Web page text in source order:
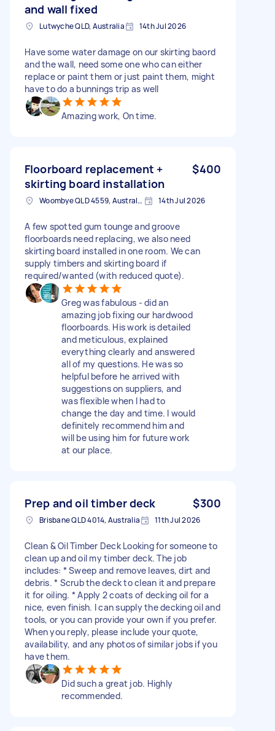
and wall fixed
Lutwyche QLD, Australia 14th Jul 2026
Have some water damage on our skirting baord
and the wall, need some one who can either
replace or paint them or just paint them, might
have to do a bunnings trip as well
Amazing work, On time.
Floorboard replacement +
skirting board installation
$400
Woombye QLD 4559, Australia 14th Jul 2026
A few spotted gum tounge and groove
floorboards need replacing, we also need
skirting board installed in one room. We can
supply timbers and skirting board if
required/wanted (with reduced quote).
Greg was fabulous - did an
amazing job fixing our hardwood
floorboards. His work is detailed
and meticulous, explained
everything clearly and answered
all of my questions. He was so
helpful before he arrived with
suggestions on suppliers, and
was flexible when I had to
change the day and time. I would
definitely recommend him and
will be using him for future work
at our place.
Prep and oil timber deck $300
Brisbane QLD 4014, Australia 11th Jul 2026
Clean & Oil Timber Deck Looking for someone to
clean up and oil my timber deck. The job
includes: * Sweep and remove leaves, dirt and
debris. * Scrub the deck to clean it and prepare
it for oiling. * Apply 2 coats of decking oil for a
nice, even finish. I can supply the decking oil and
tools, or you can provide your own if you prefer.
When you reply, please include your quote,
availability, and any photos of similar jobs if you
have them.
Did such a great job. Highly
recommended.